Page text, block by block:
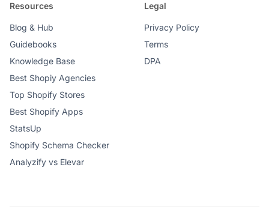
Resources
Blog & Hub
Guidebooks
Knowledge Base
Best Shopiy Agencies
Top Shopify Stores
Best Shopify Apps
StatsUp
Shopify Schema Checker
Analyzify vs Elevar
Legal
Privacy Policy
Terms
DPA